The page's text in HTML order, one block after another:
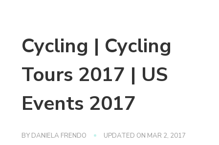
Cycling | Cycling
Tours 2017 | US
Events 2017
BY DANIELA FRENDO UPDATED ON MAR 2, 2017